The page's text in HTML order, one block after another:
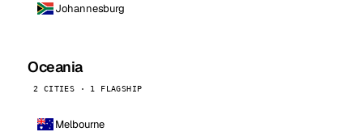
Johannesburg
Oceania
2 CITIES · 1 FLAGSHIP
Melbourne